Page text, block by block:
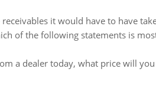
it would have to have
of the following statements is
a dealer today, what price will